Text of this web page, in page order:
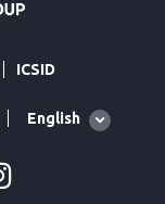
ICSID
Global
English